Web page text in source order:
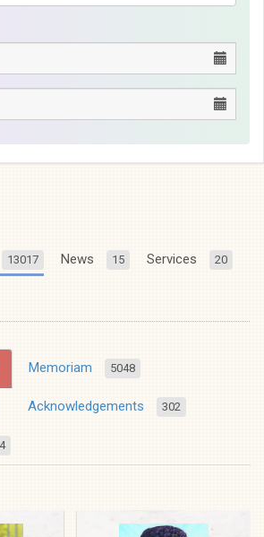
13017 News 15 Services 20
Memoriam 5048
Acknowledgements 302